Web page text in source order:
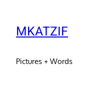
MKATZIF
Pictures + Words